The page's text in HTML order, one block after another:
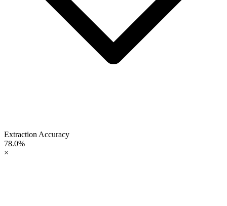
Extraction Accuracy
78.0%
×